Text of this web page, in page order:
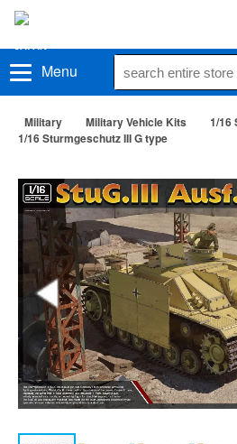
Menu
Military Military Vehicle Kits
1/16
1/16 Sturmgeschutz III G type